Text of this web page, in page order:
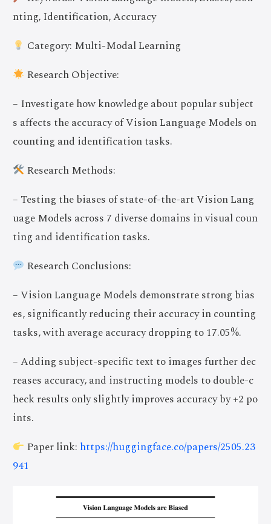
nting, Identification, Accuracy
Category: Multi-Modal Learning
Research Objective:
– Investigate how knowledge about popular subject
s affects the accuracy of Vision Language Models on
counting and identification tasks.
Research Methods:
– Testing the biases of state-of-the-art Vision Lang
uage Models across 7 diverse domains in visual coun
ting and identification tasks.
Research Conclusions:
– Vision Language Models demonstrate strong bias
es, significantly reducing their accuracy in counting
tasks, with average accuracy dropping to 17.05%.
– Adding subject-specific text to images further dec
reases accuracy, and instructing models to double-c
heck results only slightly improves accuracy by +2 po
ints.
Paper link: https://huggingface.co/papers/2505.23
941